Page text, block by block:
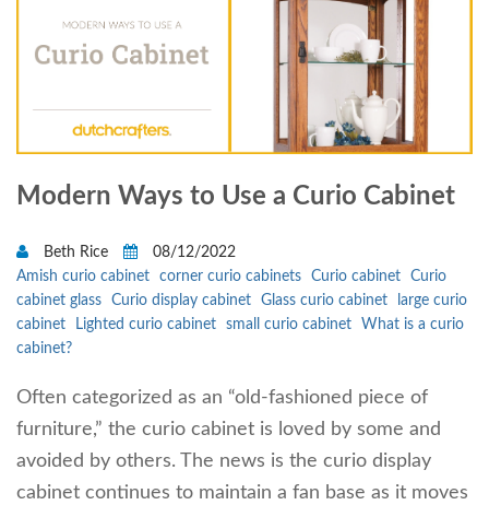
Modern Ways to Use a Curio Cabinet
Beth Rice
08/12/2022
Amish curio cabinet
corner curio cabinets Curio cabinet
Curio
cabinet glass
Curio display cabinet Glass curio cabinet
large curio
cabinet
Lighted curio cabinet small curio cabinet
What is a curio
cabinet?
Often categorized as an “old-fashioned piece of
furniture,” the curio cabinet is loved by some and
avoided by others. The news is the curio display
cabinet continues to maintain a fan base as it moves